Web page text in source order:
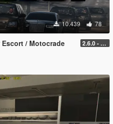
10.439 78
/ Motocrade 2.6.0 - Legacy